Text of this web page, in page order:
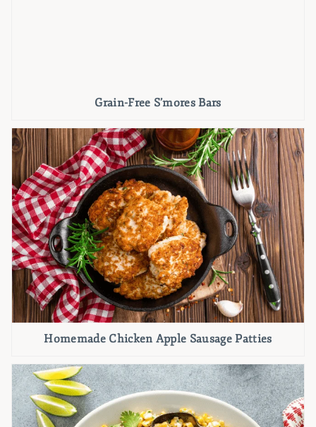
Grain-Free S’mores Bars
Homemade Chicken Apple Sausage Patties